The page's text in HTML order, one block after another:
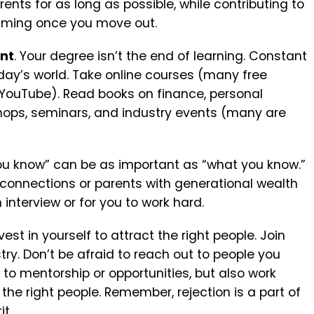
for as long as possible, while contributing to
once you move out.
. Your degree isn’t the end of learning. Constant
world. Take online courses (many free
Read books on finance, personal
seminars, and industry events (many are
know” can be as important as “what you know.”
or parents with generational wealth
or for you to work hard.
in yourself to attract the right people. Join
Don’t be afraid to reach out to people you
mentorship or opportunities, but also work
right people. Remember, rejection is a part of